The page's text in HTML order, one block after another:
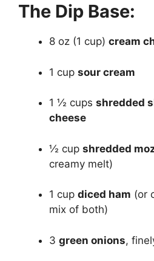
The Dip Base:
8 oz (1 cup) cream
1 cup sour cream
1 ½ cups shredded
cheese
½ cup shredded
creamy melt)
1 cup diced ham (or
mix of both)
3 green onions,